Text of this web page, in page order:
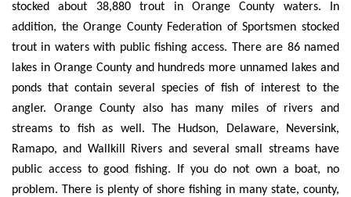
stocked about 38,880 trout in Orange County waters. In
addition, the Orange County Federation of Sportsmen stocked
trout in waters with public fishing access. There are 86 named
lakes in Orange County and hundreds more unnamed lakes and
ponds that contain several species of fish of interest to the
angler. Orange County also has many miles of rivers and
streams to fish as well. The Hudson, Delaware, Neversink,
Ramapo, and Wallkill Rivers and several small streams have
public access to good fishing. If you do not own a boat, no
problem. There is plenty of shore fishing in many state, county,